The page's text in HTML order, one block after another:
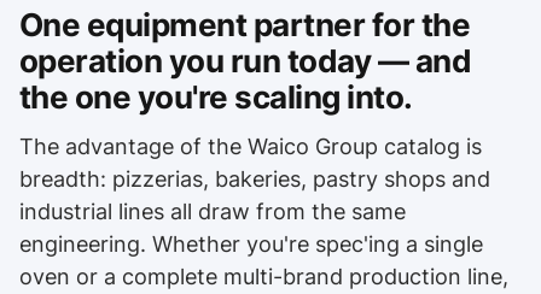
One equipment partner for the
operation you run today — and
the one you're scaling into.
The advantage of the Waico Group catalog is
breadth: pizzerias, bakeries, pastry shops and
industrial lines all draw from the same
engineering. Whether you're spec'ing a single
oven or a complete multi-brand production line,